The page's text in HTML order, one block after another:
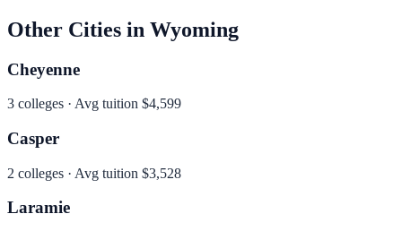
Other Cities in Wyoming
Cheyenne
3 colleges · Avg tuition $4,599
Casper
2 colleges · Avg tuition $3,528
Laramie